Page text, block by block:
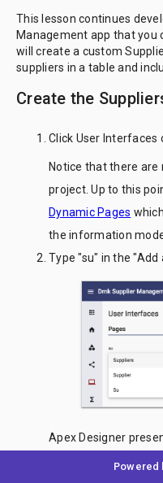
This lesson continues
Management app that you
will create a custom
suppliers in a table and
Create the
Click User Interfaces
Notice that there are
project. Up to this
Dynamic Pages
the information
Type "su" in the "Add
Apex Designer
autocomplete.Powered